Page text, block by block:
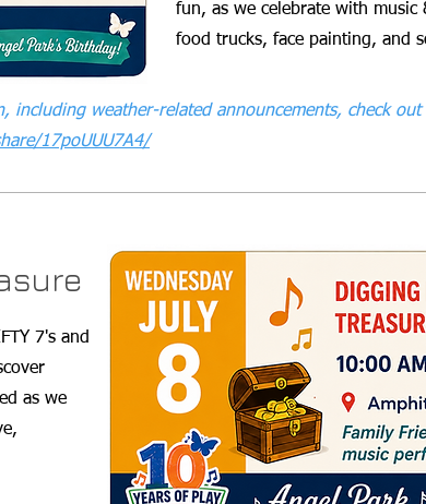
fun, as we celebrate with music
food trucks, face painting, and
weather-related announcements, check
17poUUU7A4/
7's and
as we